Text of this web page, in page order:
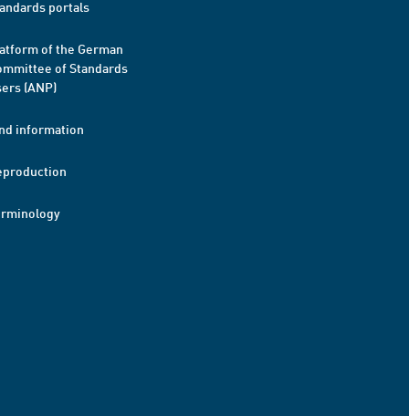
portals
of the German
of Standards
(ANP)
information